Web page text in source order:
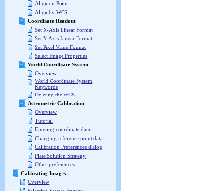
Align on Point
Align by WCS
Coordinate Readout
Set X-Axis Linear Format
Set Y-Axis Linear Format
Set Pixel Value Format
Select Image Properties
World Coordinate System
Overview
World Coordinate System
Keywords
Deleting the WCS
Astrometric Calibration
Overview
Tutorial
Entering coordinate data
Changing reference point data
Calibration Preferences dialog
Plate Solution Strategy
Other preferences
Calibrating Images
Overview